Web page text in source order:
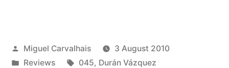
reviewed
Posted
by
Miguel Carvalhais
3 August 2010
Posted
Reviews Tags:
045, Durán Vázquez